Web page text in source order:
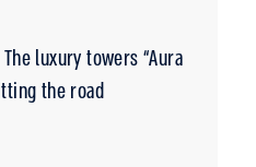
luxury towers “Aura
the road